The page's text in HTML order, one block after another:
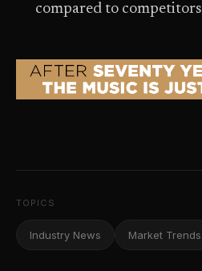
compared to competitors
TOPICS
Industry News Market Trends